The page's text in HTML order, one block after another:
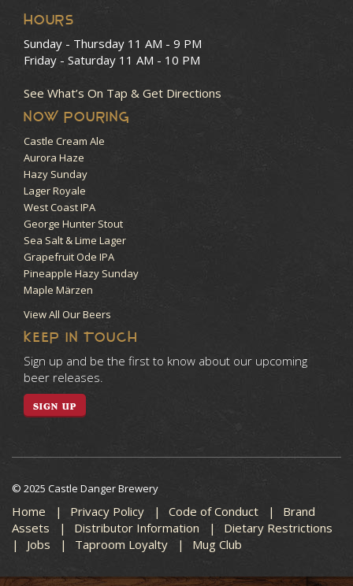
HOURS
Sunday - Thursday 11 AM - 9 PM
Friday - Saturday 11 AM - 10 PM
See What’s On Tap & Get Directions
NOW POURING
Castle Cream Ale
Aurora Haze
Hazy Sunday
Lager Royale
West Coast IPA
George Hunter Stout
Sea Salt & Lime Lager
Grapefruit Ode IPA
Pineapple Hazy Sunday
Maple Märzen
View All Our Beers
KEEP IN TOUCH
Sign up and be the first to know about our upcoming
beer releases.
SIGN UP
© 2025 Castle Danger Brewery
Home Privacy Policy Code of Conduct
Brand
Assets
Distributor Information
Dietary Restrictions
Jobs
Taproom Loyalty Mug Club